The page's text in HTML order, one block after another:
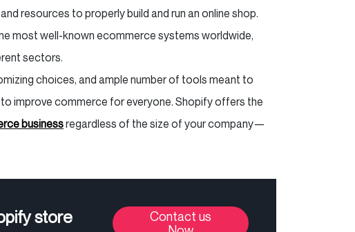
resources to properly build and run an online shop.
most well-known ecommerce systems worldwide,
sectors.
choices, and ample number of tools meant to
improve commerce for everyone. Shopify offers the
businessregardless of the size of your company—
store
Contact us